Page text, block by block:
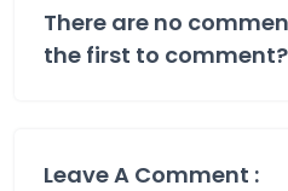
There are no
the first to comment?
Leave A Comment :